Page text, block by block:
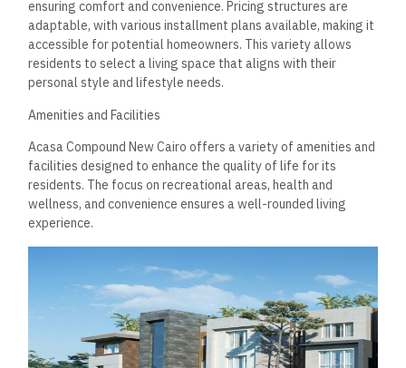
environment for relaxation and leisure. Several swimming
pools cater to adults and children, providing options for
relaxation and exercise. The clubhouse is a social hub where
residents can attend community events or unwind with their
neighbors. Well-maintained pathways encourage walking,
setting.
Health and Wellness
Health and wellness amenities are integral to the lifestyle
offered at Acasa Compound. The gym is equipped with
modern fitness machines and free weights, catering to
various fitness levels. Residents also have access to a spa
that provides various treatments, ensuring relaxation after
workouts. Health-focused activities, such as yoga and
wellness workshops, are often organized to cultivate a
holistic approach to well-being. The thoughtfully designed
facilities aim to encourage a balanced lifestyle that
prioritizes physical and mental health.